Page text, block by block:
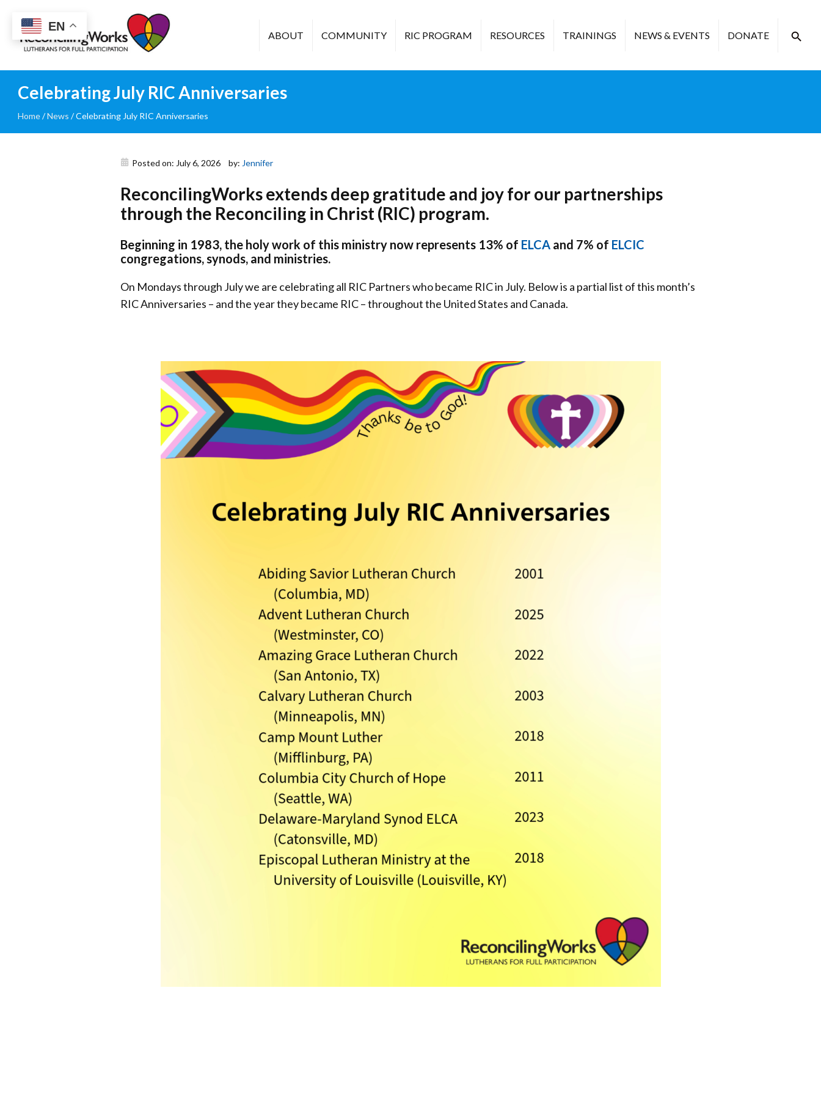
Reconciling
Works
ABOUT COMMUNITY RIC PROGRAM RESOURCES TRAININGS NEWS & EVENTS DONATE
Celebrating July RIC Anniversaries
Home/News /Celebrating July RIC Anniversaries
Posted on: July 6, 2026 by: Jennifer
ReconcilingWorks extends deep gratitude and joy for our partnerships
through the Reconciling in Christ (RIC) program.
Beginning in 1983, the holy work of this ministry now represents 13% of ELCAand 7% of ELCIC
congregations, synods, and ministries.
On Mondays through July we are celebrating all RIC Partners who became RIC in July. Below is a partial list of this month’s
RIC Anniversaries – and the year they became RIC – throughout the United States and Canada.
EN